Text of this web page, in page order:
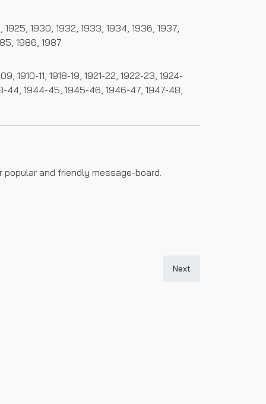
1925, 1930, 1932, 1933, 1934, 1936, 1937,
1986, 1987
11, 1918-19, 1921-22, 1922-23, 1924-
44, 1944-45, 1945-46, 1946-47, 1947-48,
and friendly message-board.
Next article: The
Next